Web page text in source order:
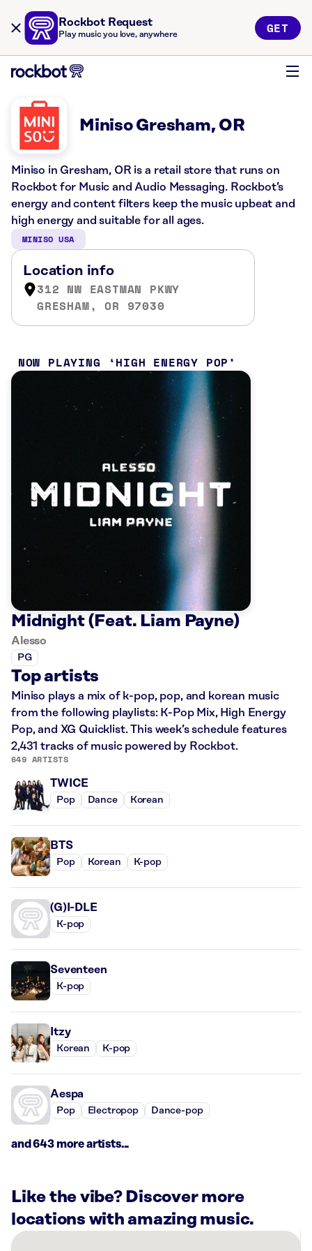
Rockbot Request
Play music you love, anywhere GET
Miniso Gresham, OR
Miniso in Gresham, OR is a retail store that runs on
Rockbot for Music and Audio Messaging. Rockbot’s
energy and content filters keep the music upbeat and
high energy and suitable for all ages.
MINISO USA
Location info
312 NW EASTMAN PKWY
GRESHAM, OR 97030
NOW PLAYING HIGH ENERGY POP
Midnight (Feat. Liam Payne)
Alesso
PG
Top artists
Miniso plays a mix of k-pop, pop, and korean music
from the following playlists: K-Pop Mix, High Energy
Pop, and XG Quicklist. This week’s schedule features
2,431 tracks of music powered by Rockbot.
649 ARTISTS
TWICE
Pop Dance Korean
BTS
Pop Korean K-pop
(G)I-DLE
K-pop
Seventeen
K-pop
Itzy
Korean K-pop
Aespa
Pop Electropop Dance-pop
and 643 more artists...
Like the vibe? Discover more
locations with amazing music.
There